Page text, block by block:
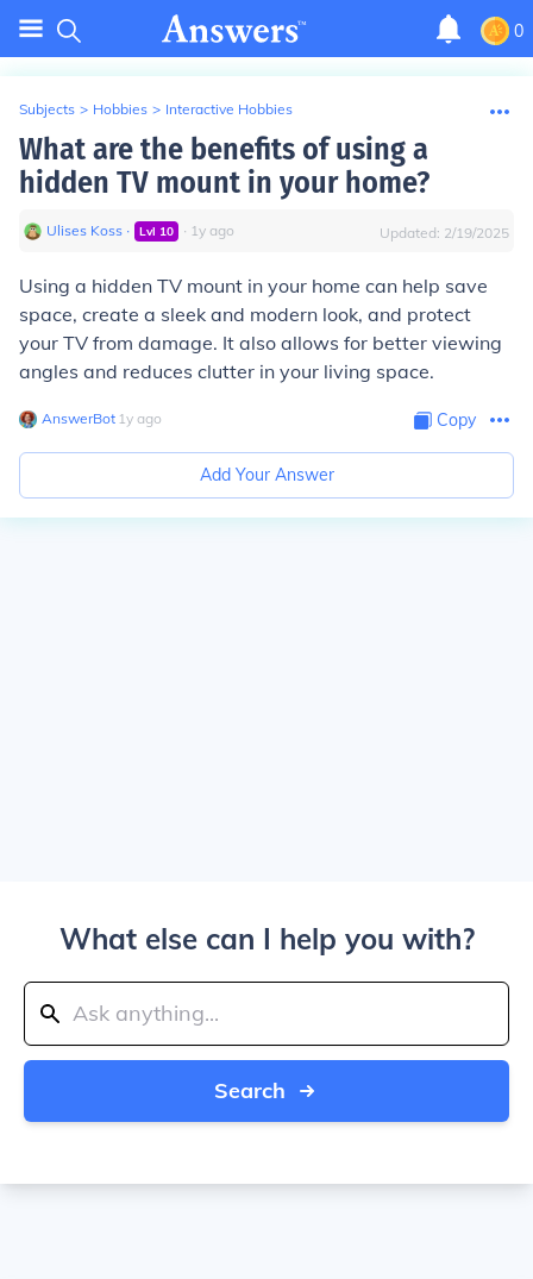
0
Subjects > Hobbies > Interactive Hobbies
What are the benefits of using a
hidden TV mount in your home?
Ulises Koss ∙ Lvl 10 ∙ 1y ago Updated: 2/19/2025
Using a hidden TV mount in your home can help save
space, create a sleek and modern look, and protect
your TV from damage. It also allows for better viewing
angles and reduces clutter in your living space.
AnswerBot∙ 1y ago Copy
Add Your Answer
What else can I help you with?
Search